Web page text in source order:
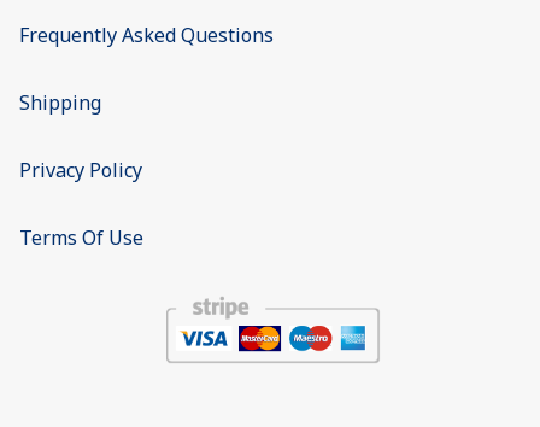
Frequently Asked Questions
Shipping
Privacy Policy
Terms Of Use